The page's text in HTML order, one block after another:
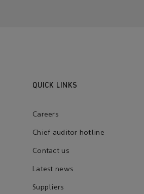
QUICK LINKS
Careers
Chief auditor hotline
Contact us
Latest news
Suppliers